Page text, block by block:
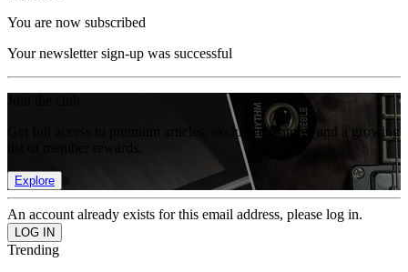
You are now subscribed
Your newsletter sign-up was successful
Get full access to premium articles, exclusive features and a growing
Explore
An account already exists for this email address, please log in.
Trending